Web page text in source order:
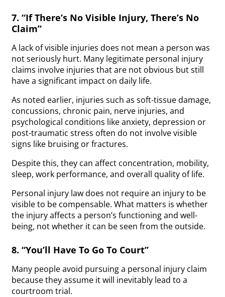
7. “If There’s No Visible Injury, There’s No
Claim”
A lack of visible injuries does not mean a person was
not seriously hurt. Many legitimate personal injury
claims involve injuries that are not obvious but still
have a significant impact on daily life.
As noted earlier, injuries such as soft-tissue damage,
concussions, chronic pain, nerve injuries, and
psychological conditions like anxiety, depression or
post-traumatic stress often do not involve visible
signs like bruising or fractures.
Despite this, they can affect concentration, mobility,
sleep, work performance, and overall quality of life.
Personal injury law does not require an injury to be
visible to be compensable. What matters is whether
the injury affects a person’s functioning and well-
being, not whether it can be seen from the outside.
8. “You’ll Have To Go To Court”
Many people avoid pursuing a personal injury claim
because they assume it will inevitably lead to a
courtroom trial.